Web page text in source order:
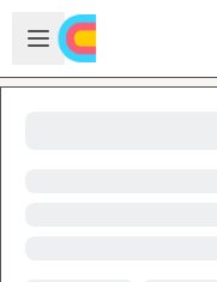
Skip to main content
Open sidebar